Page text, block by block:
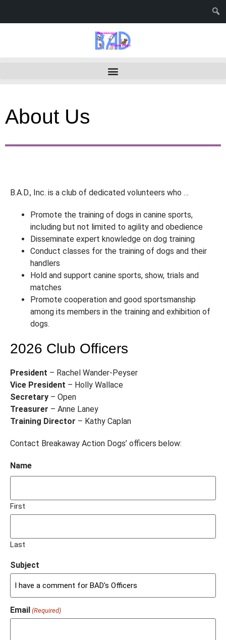
About Us
B.A.D., Inc. is a club of dedicated volunteers who …
Promote the training of dogs in canine sports,
including but not limited to agility and obedience
Disseminate expert knowledge on dog training
Conduct classes for the training of dogs and their
handlers
Hold and support canine sports, show, trials and
matches
Promote cooperation and good sportsmanship
among its members in the training and exhibition of
dogs.
2026 Club Officers
President – Rachel Wander-Peyser
Vice President – Holly Wallace
Secretary – Open
Treasurer – Anne Laney
Training Director – Kathy Caplan
Contact Breakaway Action Dogs’ officers below:
Name
First
Last
Subject
Email (Required)